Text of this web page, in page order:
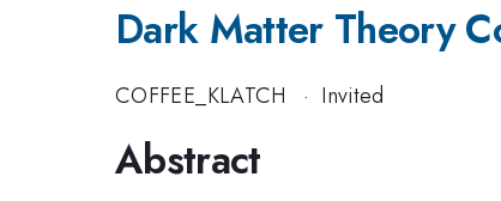
Dark Matter Theory
COFFEE_KLATCH · Invited
Abstract